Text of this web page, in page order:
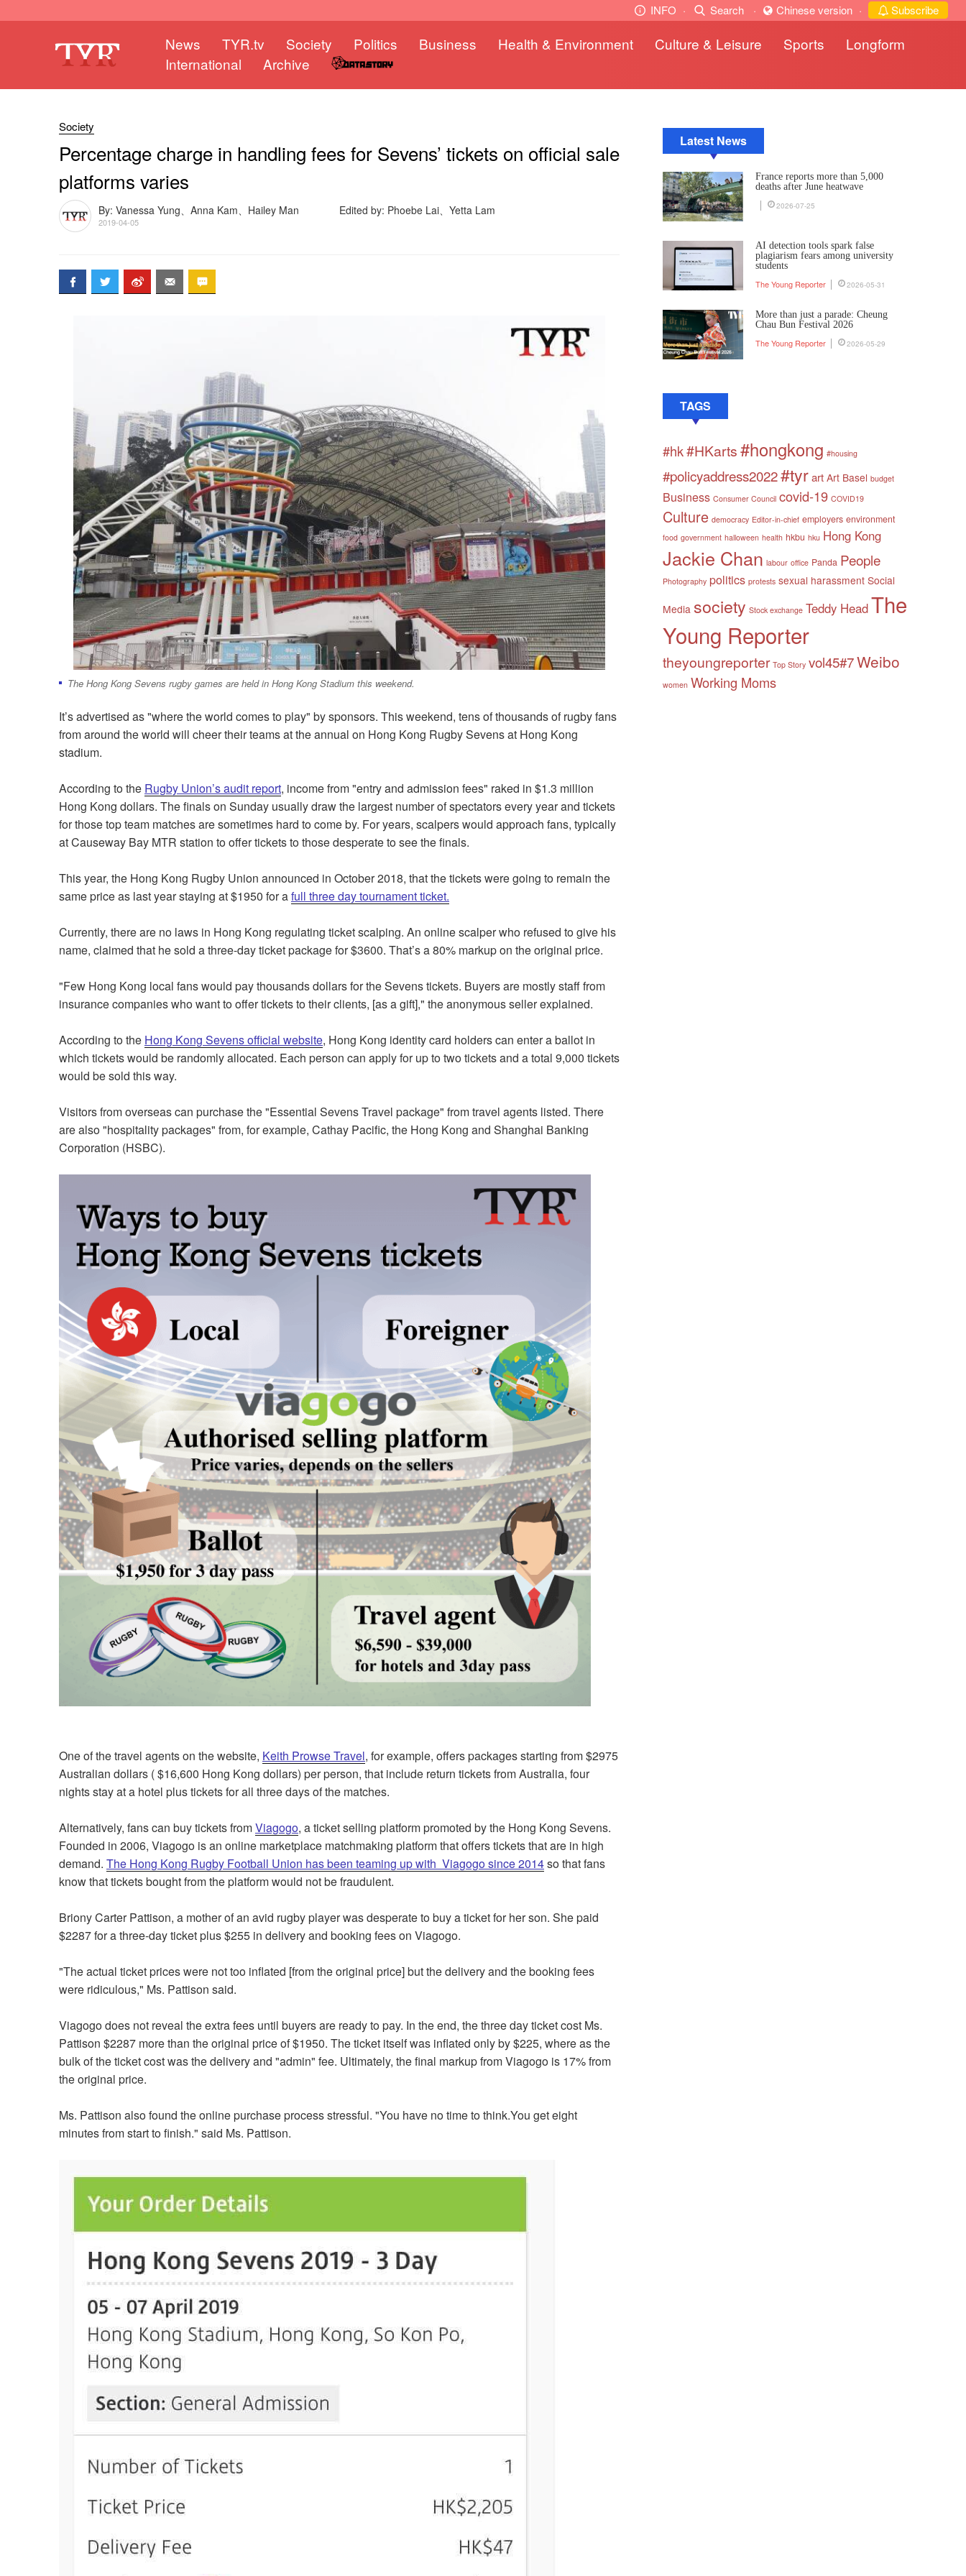
INFO · Search · Chinese version · Subscribe
News TYR.tv Society Politics Business Health & Environment Culture & Leisure Sports
Longform
International
Archive
Society
Percentage charge in handling fees for Sevens’ tickets on official sale
platforms varies
By: Vanessa Yung、Anna Kam、Hailey Man Edited by: Phoebe Lai、Yetta Lam
2019-04-05
The Hong Kong Sevens rugby games are held in Hong Kong Stadium this weekend.
It’s advertised as "where the world comes to play" by sponsors. This weekend, tens of thousands of rugby fans
from around the world will cheer their teams at the annual on Hong Kong Rugby Sevens at Hong Kong
stadium.
According to the Rugby Union’s audit report, income from "entry and admission fees" raked in $1.3 million
Hong Kong dollars. The finals on Sunday usually draw the largest number of spectators every year and tickets
for those top team matches are sometimes hard to come by. For years, scalpers would approach fans, typically
at Causeway Bay MTR station to offer tickets to those desperate to see the finals.
This year, the Hong Kong Rugby Union announced in October 2018, that the tickets were going to remain the
same price as last year staying at $1950 for afull three day tournament ticket.
Currently, there are no laws in Hong Kong regulating ticket scalping. An online scalper who refused to give his
name, claimed that he sold a three-day ticket package for $3600. That’s a 80% markupon theoriginal price.
"Few Hong Kong local fans would pay thousands dollars for the Sevens tickets. Buyers are mostly staff from
insurance companies who want to offer tickets to their clients, [as a gift]," the anonymous seller explained.
According to the Hong Kong Sevens official website, Hong Kong identity card holders can enter a ballot in
which tickets would be randomly allocated. Each person can apply for up to two tickets and a total 9,000 tickets
would be sold this way.
Visitors from overseas can purchase the "Essential Sevens Travel package" from travel agents listed. There
are also "hospitality packages" from, for example, Cathay Pacific, the Hong Kong and Shanghai Banking
Corporation (HSBC).
One of the travel agents on the website, Keith Prowse Travel, for example, offers packages starting from $2975
Australian dollars ( $16,600 Hong Kong dollars) per person, that include return tickets from Australia, four
nights stay at a hotel plus tickets for all three days of the matches.
Alternatively, fans can buy tickets fromViagogo, a ticket selling platform promoted by the Hong Kong Sevens.
Founded in 2006, Viagogo is an online marketplace matchmaking platform that offers tickets that are in high
demand. The Hong Kong Rugby Football Union has been teaming up with Viagogo since 2014so that fans
know that tickets bought from the platform would not be fraudulent.
Briony Carter Pattison, a mother of an avid rugby player was desperate to buy a ticket for her son. She paid
$2287 for a three-day ticket plus $255 in delivery and booking fees on Viagogo.
"The actual ticket prices were not too inflated [from the original price] but the delivery and the booking fees
were ridiculous," Ms. Pattison said.
Viagogo does not reveal the extra fees until buyers are ready to pay. In the end, the three day ticket cost Ms.
Pattison $2287 more than the original price of $1950. The ticket itself was inflated only by $225, where as the
bulk of the ticket cost was the delivery and "admin" fee. Ultimately, the final markup from Viagogo is 17% from
the original price.
Ms. Pattison also found the online purchase process stressful. "You have no time to think.You geteight
minutes from start to finish." said Ms. Pattison.
Latest News
France reports more than 5,000
deaths after June heatwave
2026-07-25
AI detection tools spark false
plagiarism fears among university
students
The Young Reporter 2026-05-31
More than just a parade: Cheung
Chau Bun Festival 2026
The Young Reporter 2026-05-29
TAGS
#hk#HKarts#hongkong #housing
#policyaddress2022#tyrart Art Basel budget
Business Consumer Council covid-19 COVID19
Culture democracy Editor-in-chief employers environment
food government halloween health hkbu hku Hong Kong
Jackie Chan labour office Panda People
Photography politics protests sexual harassment Social
Media society Stock exchange Teddy HeadThe
Young Reporter
theyoungreporter Top Story vol45#7Weibo
women Working Moms